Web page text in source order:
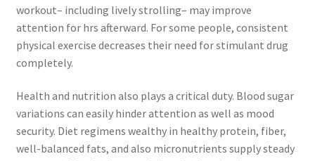
workout– including lively strolling– may improve
attention for hrs afterward. For some people, consistent
physical exercise decreases their need for stimulant drug
completely.
Health and nutrition also plays a critical duty. Blood sugar
variations can easily hinder attention as well as mood
security. Diet regimens wealthy in healthy protein, fiber,
well-balanced fats, and also micronutrients supply steady